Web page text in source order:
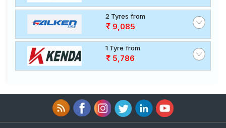
2 Tyres from
9,085
1 Tyre from
5,786